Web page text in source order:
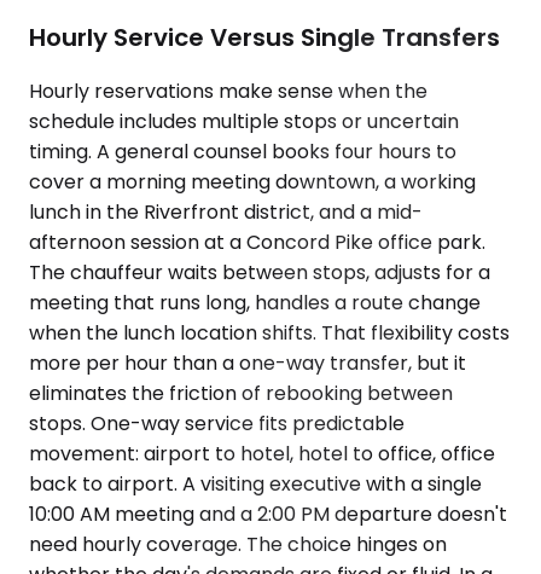
Hourly Service Versus Single Transfers
Hourly reservations make sense when the
schedule includes multiple stops or uncertain
timing. A general counsel books four hours to
cover a morning meeting downtown, a working
lunch in the Riverfront district, and a mid-
afternoon session at a Concord Pike office park.
The chauffeur waits between stops, adjusts for a
meeting that runs long, handles a route change
when the lunch location shifts. That flexibility costs
more per hour than a one-way transfer, but it
eliminates the friction of rebooking between
stops. One-way service fits predictable
movement: airport to hotel, hotel to office, office
back to airport. A visiting executive with a single
10:00 AM meeting and a 2:00 PM departure doesn't
need hourly coverage. The choice hinges on